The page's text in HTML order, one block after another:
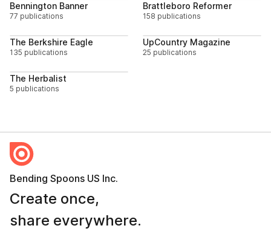
Bennington Banner
77 publications
Brattleboro Reformer
158 publications
The Berkshire Eagle
135 publications
UpCountry Magazine
25 publications
The Herbalist
5 publications
Bending Spoons US Inc.
Create once,
share everywhere.